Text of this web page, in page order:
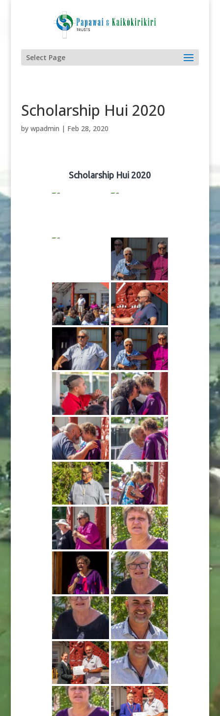
Select Page
Scholarship Hui 2020
by wpadmin | Feb 28, 2020
Scholarship Hui 2020